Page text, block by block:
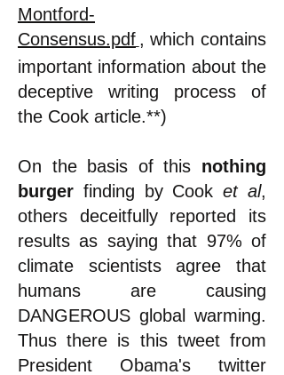
Montford-
Consensus.pdf ,which contains
important information about the
deceptive writing process of
the Cook article.**)
On the basis of this nothing
burger finding by Cooket al,
others deceitfully reported its
results as saying that 97% of
climate scientists agree that
humans are causing
DANGEROUS global warming.
Thus there is this tweet from
President Obama's twitter